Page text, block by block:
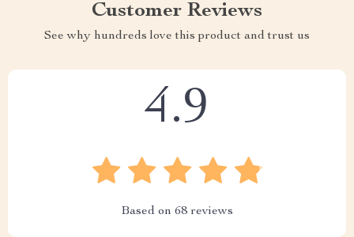
Customer Reviews
See why hundreds love this product and trust us
4.9
Based on 68 reviews